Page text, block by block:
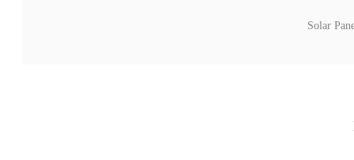
Solar